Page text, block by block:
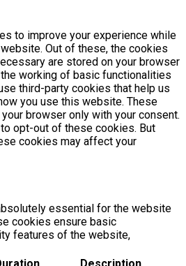
to improve your experience while
Out of these, the cookies
are stored on your browser
working of basic functionalities
third-party cookies that help us
you use this website. These
browser only with your consent.
opt-out of these cookies. But
cookies may affect your
essential for the website
cookies ensure basic
features of the website,